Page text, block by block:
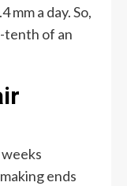
mm a day. So,
tenth of an
ends